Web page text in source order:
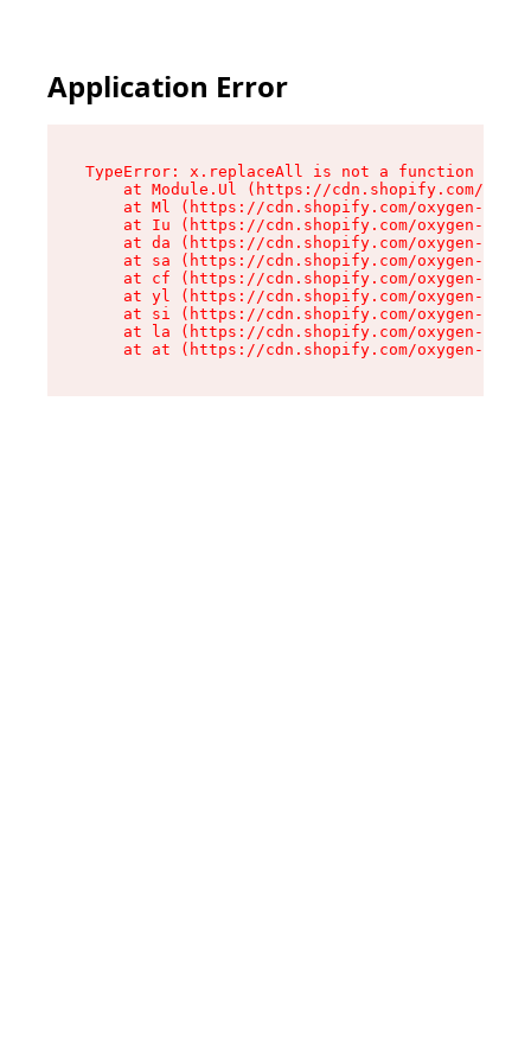
Application Error
TypeError: x.replaceAll is not a function
at Module.Ul (https://cdn.shopify.com/
at Ml (https://cdn.shopify.com/oxygen-v2/
at Iu (https://cdn.shopify.com/oxygen-v2/
at da (https://cdn.shopify.com/oxygen-v2/
at sa (https://cdn.shopify.com/oxygen-v2/
at cf (https://cdn.shopify.com/oxygen-v2/
at yl (https://cdn.shopify.com/oxygen-v2/
at si (https://cdn.shopify.com/oxygen-v2/
at la (https://cdn.shopify.com/oxygen-v2/
at at (https://cdn.shopify.com/oxygen-v2/